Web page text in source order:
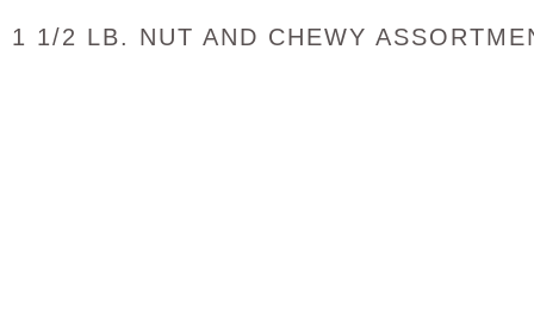
1 1/2 LB. NUT AND CHEWY